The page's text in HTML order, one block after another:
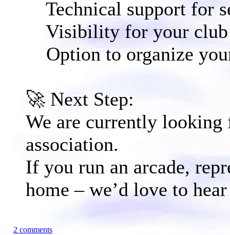
Technical support for
Visibility for your club
Option to organize
🚀 Next Step:​
We are currently
association.
If you run an arcade,
home – we’d love to
2 comments